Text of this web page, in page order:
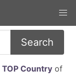
Search
TOP Countryof